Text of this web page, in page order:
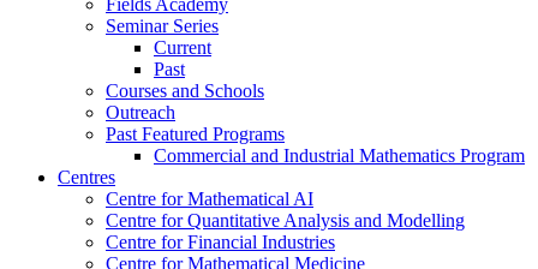
Fields Academy
Seminar Series
Current
Past
Courses and Schools
Outreach
Past Featured Programs
Commercial and Industrial Mathematics Program
Centres
Centre for Mathematical AI
Centre for Quantitative Analysis and Modelling
Centre for Financial Industries
Centre for Mathematical Medicine